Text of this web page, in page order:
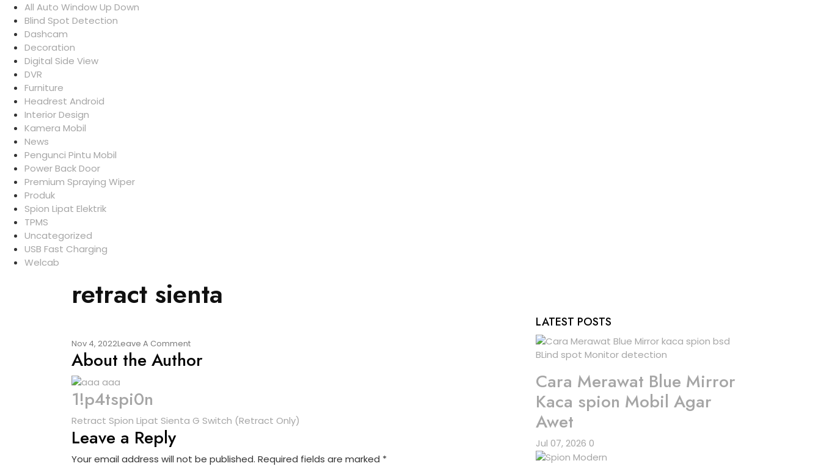
All Auto Window Up Down
Blind Spot Detection
Dashcam
Decoration
Digital Side View
DVR
Furniture
Headrest Android
Interior Design
Kamera Mobil
News
Pengunci Pintu Mobil
Power Back Door
Premium Spraying Wiper
Produk
Spion Lipat Elektrik
TPMS
Uncategorized
USB Fast Charging
Welcab
retract sienta
Nov 4, 2022Leave A CommentOn
Retract
Sienta
About the Author
1!p4tspi0n
Post
navigation
Retract Spion Lipat Sienta G Switch (Retract Only)
Leave a Reply
Your email address will not be published. Required fields are marked *
LATEST POSTS
Cara Merawat Blue Mirror
Kaca spion Mobil Agar
Awet
Jul 07, 2026 0